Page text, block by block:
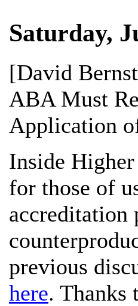
Saturday,
[David
ABA Must
Application
Inside Higher
for those of
accreditation
previous
here. Thanks